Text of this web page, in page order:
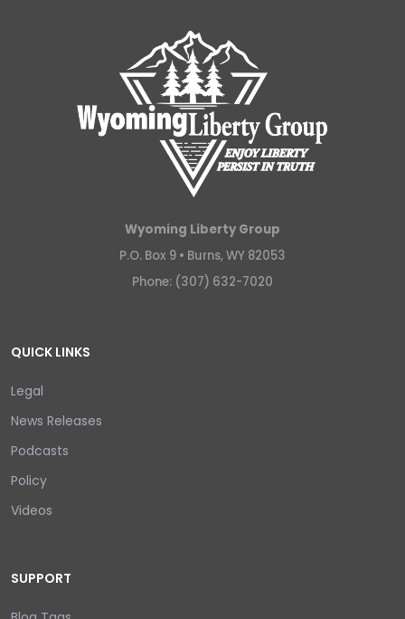
Wyoming Liberty Group
P.O. Box 9 • Burns, WY 82053
Phone: (307) 632-7020
QUICK LINKS
Legal
News Releases
Podcasts
Policy
Videos
SUPPORT